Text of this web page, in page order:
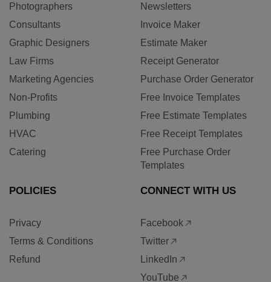
Photographers
Consultants
Graphic Designers
Law Firms
Marketing Agencies
Non-Profits
Plumbing
HVAC
Catering
Newsletters
Invoice Maker
Estimate Maker
Receipt Generator
Purchase Order Generator
Free Invoice Templates
Free Estimate Templates
Free Receipt Templates
Free Purchase Order
Templates
POLICIES
Privacy
Terms & Conditions
Refund
CONNECT WITH US
Facebook
Twitter
LinkedIn
YouTube